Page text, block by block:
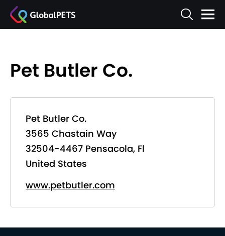
Pet Butler Co.
Pet Butler Co.
3565 Chastain Way
32504-4467 Pensacola, Fl
United States
www.petbutler.com